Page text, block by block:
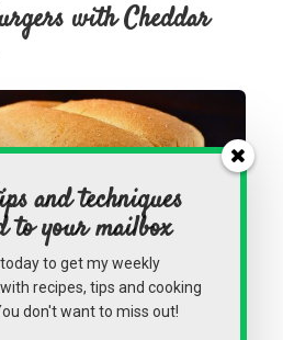
with Cheddar
and techniques
to your mailbox
to get my weekly
recipes, tips and cooking
don't want to miss out!